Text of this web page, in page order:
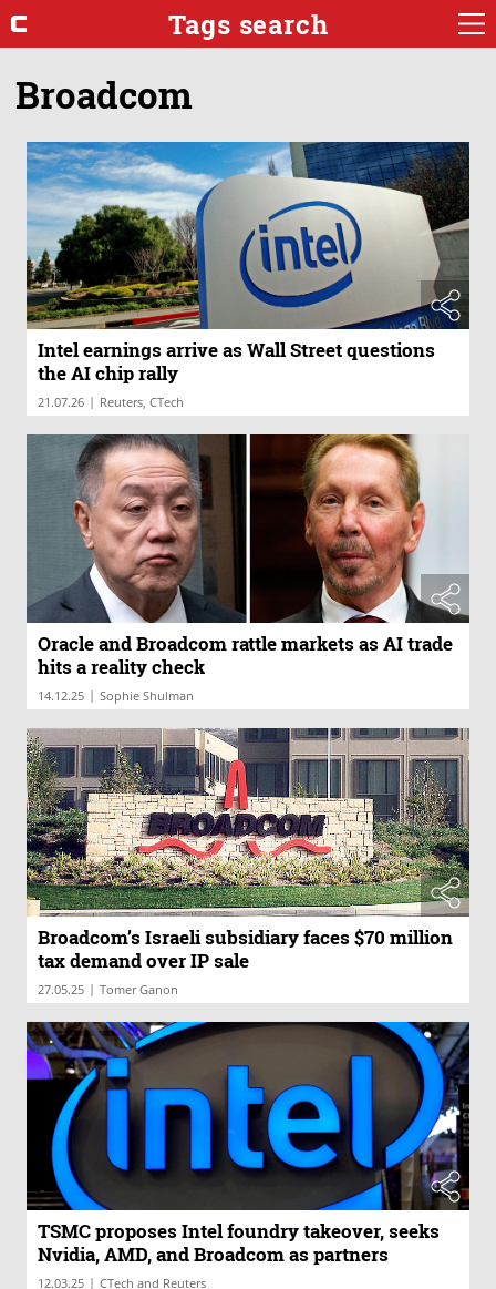
Tags search
Broadcom
Intel earnings arrive as Wall Street questions
the AI chip rally
21.07.26 | Reuters, CTech
Oracle and Broadcom rattle markets as AI trade
hits a reality check
14.12.25 | Sophie Shulman
Broadcom’s Israeli subsidiary faces $70 million
tax demand over IP sale
27.05.25 | Tomer Ganon
TSMC proposes Intel foundry takeover, seeks
Nvidia, AMD, and Broadcom as partners
12.03.25 | CTech and Reuters